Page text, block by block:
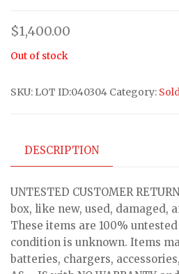
$1,400.00
Out of stock
SKU: LOT ID:040304 Category:
DESCRIPTION
UNTESTED CUSTOMER
box, like new, used, damaged,
These items are 100%
condition is unknown. Items
batteries, chargers,